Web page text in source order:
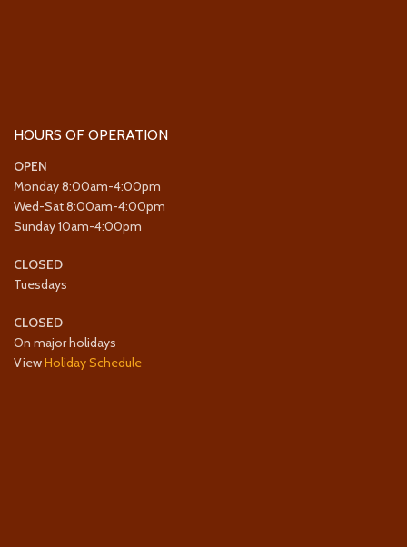
HOURS OF OPERATION
OPEN
Monday 8:00am-4:00pm
Wed-Sat 8:00am-4:00pm
Sunday 10am-4:00pm
CLOSED
Tuesdays
CLOSED
On major holidays
ViewHoliday Schedule